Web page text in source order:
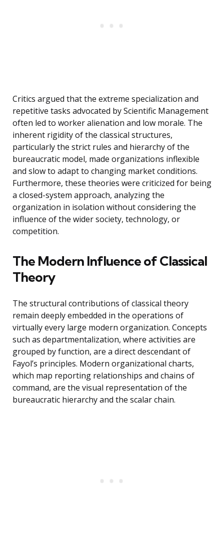
Critics argued that the extreme specialization and
repetitive tasks advocated by Scientific Management
often led to worker alienation and low morale. The
inherent rigidity of the classical structures,
particularly the strict rules and hierarchy of the
bureaucratic model, made organizations inflexible
and slow to adapt to changing market conditions.
Furthermore, these theories were criticized for being
a closed-system approach, analyzing the
organization in isolation without considering the
influence of the wider society, technology, or
competition.
The Modern Influence of Classical
Theory
The structural contributions of classical theory
remain deeply embedded in the operations of
virtually every large modern organization. Concepts
such as departmentalization, where activities are
grouped by function, are a direct descendant of
Fayol’s principles. Modern organizational charts,
which map reporting relationships and chains of
command, are the visual representation of the
bureaucratic hierarchy and the scalar chain.